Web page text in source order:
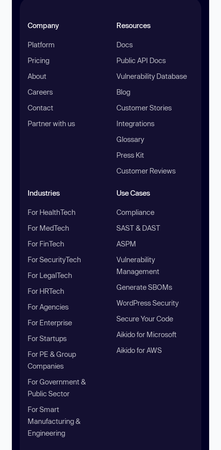
Company
Platform
Pricing
About
Careers
Contact
Partner with us
Resources
Docs
Public API Docs
Vulnerability Database
Blog
Customer Stories
Integrations
Glossary
Press Kit
Customer Reviews
Industries
For HealthTech
For MedTech
For FinTech
For SecurityTech
For LegalTech
For HRTech
For Agencies
For Enterprise
For Startups
For PE & Group
Companies
For Government &
Public Sector
For Smart
Manufacturing &
Engineering
Use Cases
Compliance
SAST & DAST
ASPM
Vulnerability
Management
Generate SBOMs
WordPress Security
Secure Your Code
Aikido for Microsoft
Aikido for AWS